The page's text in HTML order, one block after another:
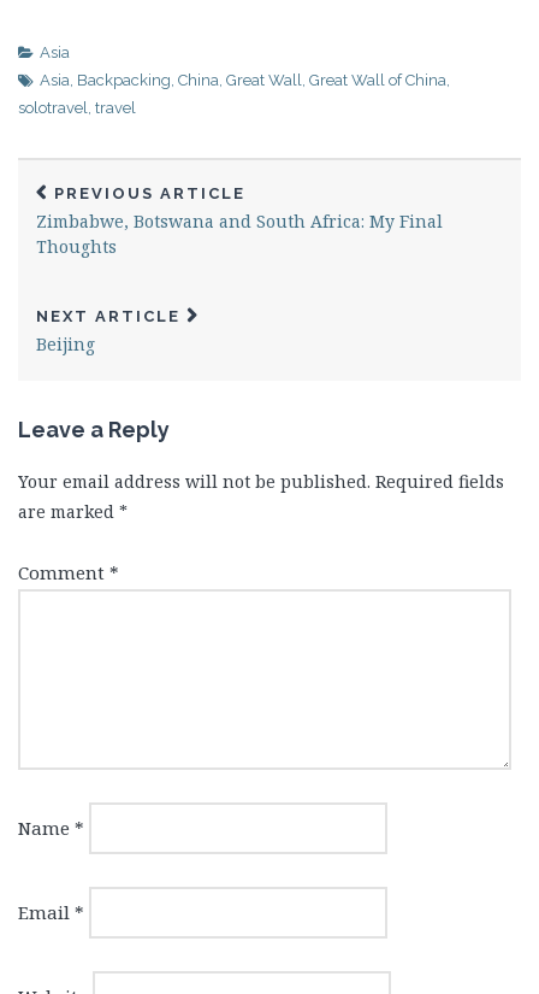
Asia
Asia, Backpacking, China, Great Wall, Great Wall of China,
solotravel, travel
PREVIOUS ARTICLE
Zimbabwe, Botswana and South Africa: My Final
Thoughts
NEXT ARTICLE
Beijing
Leave a Reply
Your email address will not be published. Required fields
are marked *
Comment *
Name *
Email *